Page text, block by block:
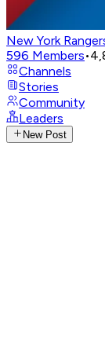
New York
596 Members•
Channels
Stories
Community
Leaders
New Post